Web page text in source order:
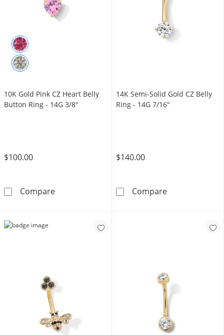
10K Gold Pink CZ Heart Belly
Button Ring - 14G 3/8"
$100.00
Compare10K Gold Pink CZ Heart Belly Button Ring -
14K Semi-Solid Gold CZ Belly
Ring - 14G 7/16"
$140.00
Compare14K Semi-